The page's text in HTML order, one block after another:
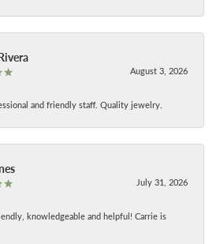
August 3, 2026
and friendly staff. Quality jewelry.
July 31, 2026
knowledgeable and helpful! Carrie is